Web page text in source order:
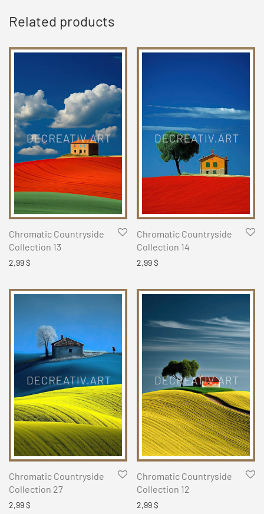
Related products
Chromatic Countryside
Collection 13
2,99$
Chromatic Countryside
Collection 14
2,99$
Chromatic Countryside
Collection 27
2,99$
Chromatic Countryside
Collection 12
2,99$